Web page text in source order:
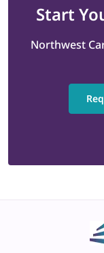
Start
Northwest